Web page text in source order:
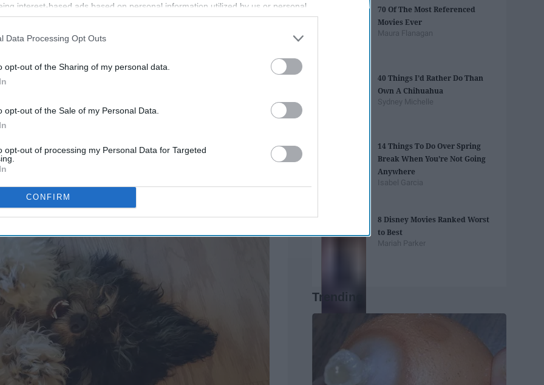
interest-based ads based on personal information utilized by us or personal
to third parties prior to your opt-out. You may separately opt-out of the
This information may also be disclosed by us to third parties on the
IAB’s List of
Data Processing Opt Outs
opt-out of the Sharing of my personal data.
opt-out of the Sale of my Personal Data.
opt-out of processing my Personal Data for Targeted
CONFIRM
up for their size
70 Of The Most Referenced
Movies Ever
Maura Flanagan
40 Things I’d Rather Do Than
Own A Chihuahua
Sydney Michelle
14 Things To Do Over Spring
Break When You’re Not Going
Anywhere
Isabel Garcia
8 Disney Movies Ranked Worst
to Best
Mariah Parker
Trending